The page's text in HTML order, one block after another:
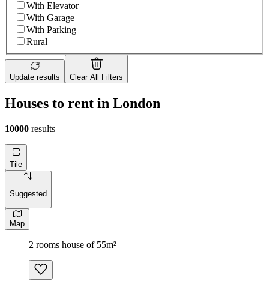
With Elevator
With Garage
With Parking
Rural
Update results Clear All Filters
Houses to rent in London
10000 results
Tile
Suggested
Map
2 rooms house of 55m²